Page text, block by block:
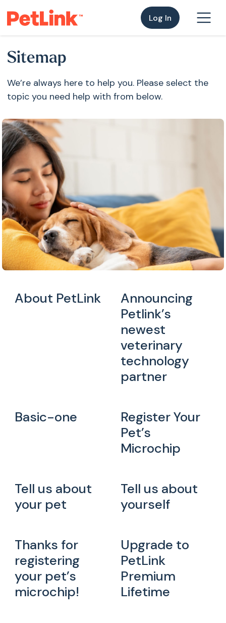
Log In
Sitemap
We’re always here to help you. Please select the
topic you need help with from below.
About PetLink
Announcing
Petlink’s
newest
veterinary
technology
partner
Basic-one
Register Your
Pet’s
Microchip
Tell us about
your pet
Tell us about
yourself
Thanks for
registering
your pet’s
microchip!
Upgrade to
PetLink
Premium
Lifetime